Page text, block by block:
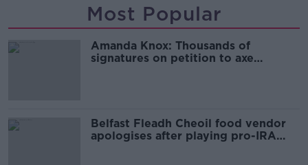
Most Popular
Amanda Knox: Thousands of
signatures on petition to axe
Belfast Fleadh Cheoil food vendor
apologises after playing pro-IRA